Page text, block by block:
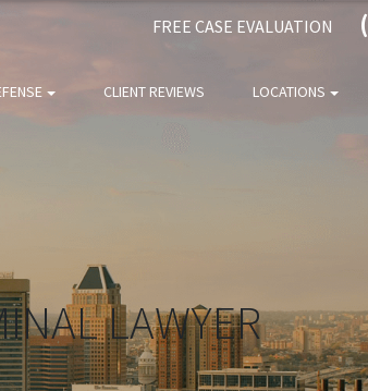
FREE CASE EVALUATION
CLIENT REVIEWS LOCATIONS
LAWYER